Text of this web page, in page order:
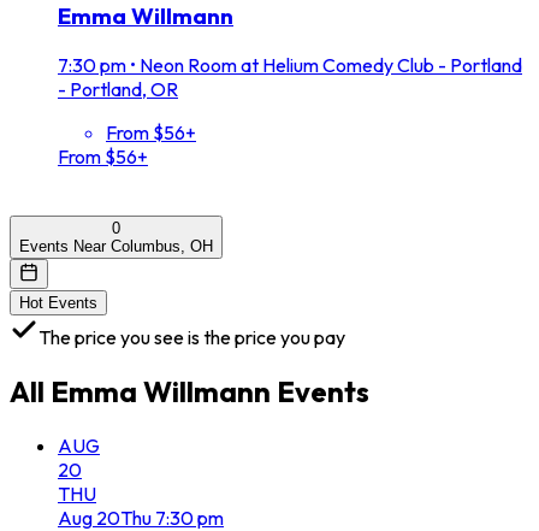
Emma Willmann
7:30 pm • Neon Room at Helium Comedy Club - Portland
- Portland, OR
From $56+
From $56+
0
Events Near Columbus, OH
Hot Events
The price you see is the price you pay
All Emma Willmann Events
AUG
20
THU
Aug 20Thu 7:30 pm